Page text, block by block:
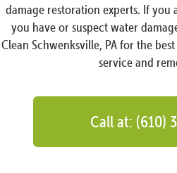
damage restoration experts. If you
you have or suspect water
Clean Schwenksville, PA for the
service and
Call at: (610)